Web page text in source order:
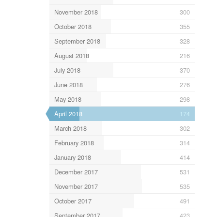
November 2018
300
October 2018
355
September 2018
328
August 2018
216
July 2018
370
June 2018
276
May 2018
298
April 2018
174
March 2018
302
February 2018
314
January 2018
414
December 2017
531
November 2017
535
October 2017
491